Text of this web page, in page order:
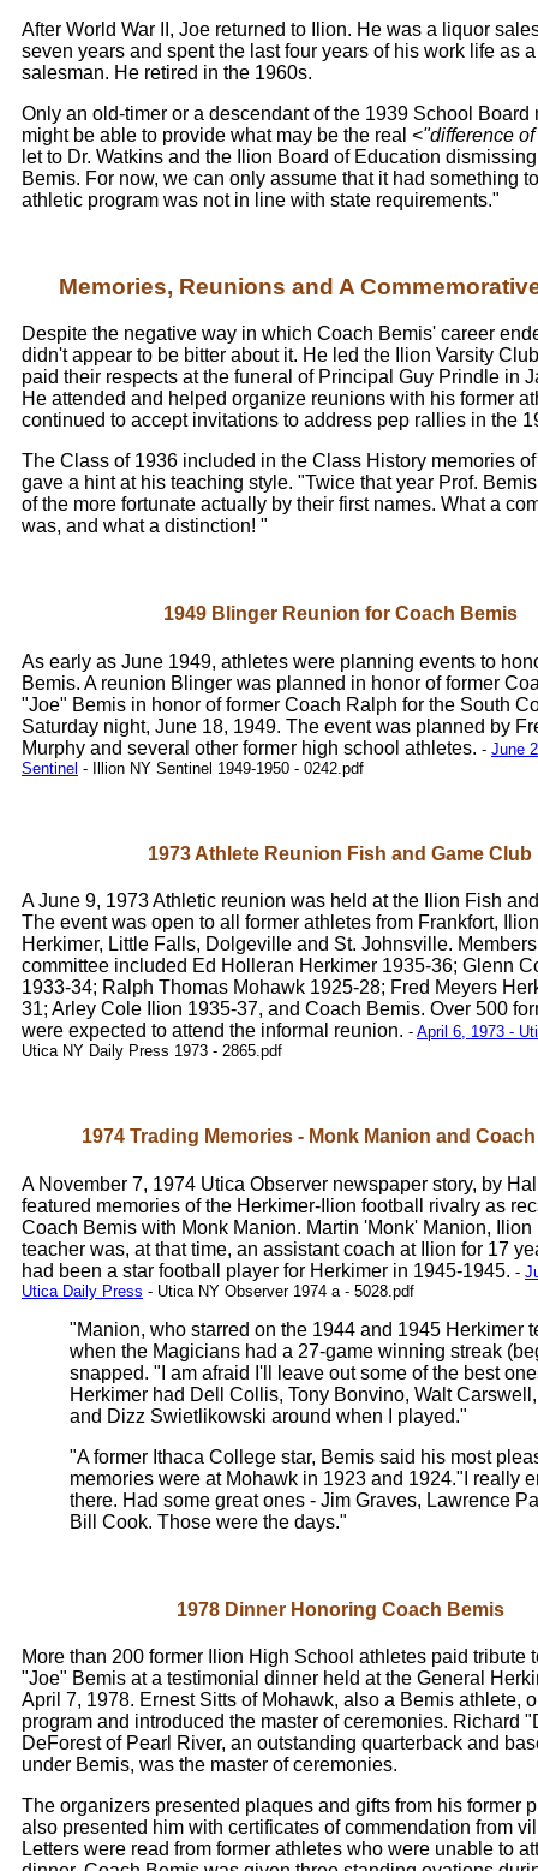
After World War II, Joe returned to Ilion. He was a liquor
seven years and spent the last four years of his work life as
salesman. He retired in the 1960s.
Only an old-timer or a descendant of the 1939 School Board
might be able to provide what may be the real <"difference
let to Dr. Watkins and the Ilion Board of Education
Bemis. For now, we can only assume that it had something
athletic program was not in line with state requirements."
Memories, Reunions and A
Despite the negative way in which Coach Bemis' career
didn't appear to be bitter about it. He led the Ilion Varsity
paid their respects at the funeral of Principal Guy Prindle in
He attended and helped organize reunions with his former
continued to accept invitations to address pep rallies in the
The Class of 1936 included in the Class History memories
gave a hint at his teaching style. "Twice that year Prof.
of the more fortunate actually by their first names. What a
was, and what a distinction! "
1949 Blinger Reunion for Coach Bemis
As early as June 1949, athletes were planning events to
Bemis. A reunion Blinger was planned in honor of former
"Joe" Bemis in honor of former Coach Ralph for the South
Saturday night, June 18, 1949. The event was planned by
Murphy and several other former high school athletes. - June
Sentinel - Illion NY Sentinel 1949-1950 - 0242.pdf
1973 Athlete Reunion Fish and Game Club
A June 9, 1973 Athletic reunion was held at the Ilion Fish
The event was open to all former athletes from Frankfort,
Herkimer, Little Falls, Dolgeville and St. Johnsville.
committee included Ed Holleran Herkimer 1935-36; Glenn
1933-34; Ralph Thomas Mohawk 1925-28; Fred Meyers
31; Arley Cole Ilion 1935-37, and Coach Bemis. Over 500
were expected to attend the informal reunion. - April 6, 1973 -
Utica NY Daily Press 1973 - 2865.pdf
1974 Trading Memories - Monk Manion and
A November 7, 1974 Utica Observer newspaper story, by
featured memories of the Herkimer-Ilion football rivalry as
Coach Bemis with Monk Manion. Martin 'Monk' Manion, Ilion
teacher was, at that time, an assistant coach at Ilion for 17
had been a star football player for Herkimer in 1945-1945. -
Utica Daily Press - Utica NY Observer 1974 a - 5028.pdf
"Manion, who starred on the 1944 and 1945 Herkimer
when the Magicians had a 27-game winning streak
snapped. "I am afraid I'll leave out some of the best
Herkimer had Dell Collis, Tony Bonvino, Walt
and Dizz Swietlikowski around when I played."
"A former Ithaca College star, Bemis said his most
memories were at Mohawk in 1923 and 1924."I really
there. Had some great ones - Jim Graves, Lawrence
Bill Cook. Those were the days."
1978 Dinner Honoring Coach Bemis
More than 200 former Ilion High School athletes paid tribute
"Joe" Bemis at a testimonial dinner held at the General
April 7, 1978. Ernest Sitts of Mohawk, also a Bemis athlete,
program and introduced the master of ceremonies. Richard
DeForest of Pearl River, an outstanding quarterback and
under Bemis, was the master of ceremonies.
The organizers presented plaques and gifts from his former
also presented him with certificates of commendation from
Letters were read from former athletes who were unable to